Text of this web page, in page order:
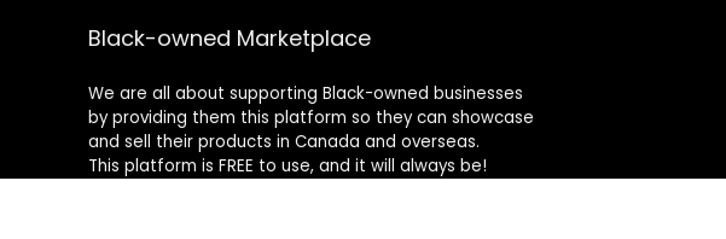
Black-owned Marketplace
We are all about supporting Black-owned businesses
by providing them this platform so they can showcase
and sell their products in Canada and overseas.
This platform is FREE to use, and it will always be!